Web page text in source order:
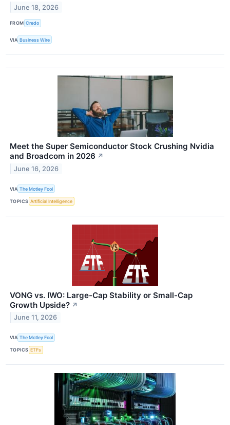
June 18, 2026
FROM Credo
VIA Business Wire
Meet the Super Semiconductor Stock Crushing Nvidia
and Broadcom in 2026 ↗
June 16, 2026
VIA The Motley Fool
TOPICS Artificial Intelligence
VONG vs. IWO: Large-Cap Stability or Small-Cap
Growth Upside? ↗
June 11, 2026
VIA The Motley Fool
TOPICS ETFs